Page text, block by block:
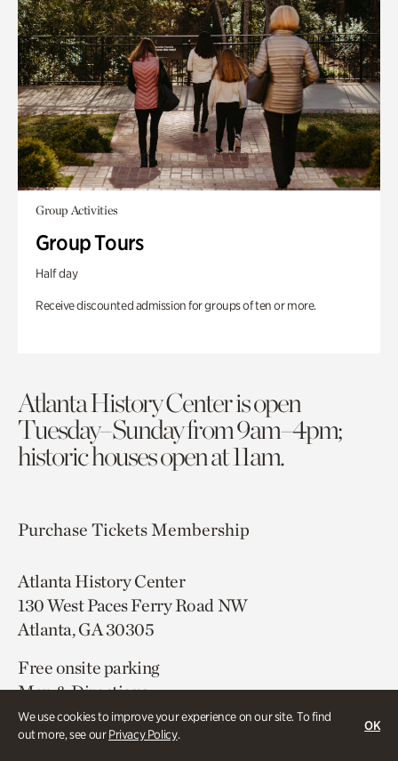
We use cookies to improve your experience on our site. To find
out more, see ourPrivacy Policy.
OK
Group Activities
Group Tours
Half day
Receive discounted admission for groups of ten or more.
Atlanta History Center is open
Tuesday–Sunday from 9am–4pm;
historic houses open at 11am.
Purchase TicketsMembership
Atlanta History Center
130 West Paces Ferry Road NW
Atlanta, GA 30305
Free onsite parking
Map & Directions
404.814.4000